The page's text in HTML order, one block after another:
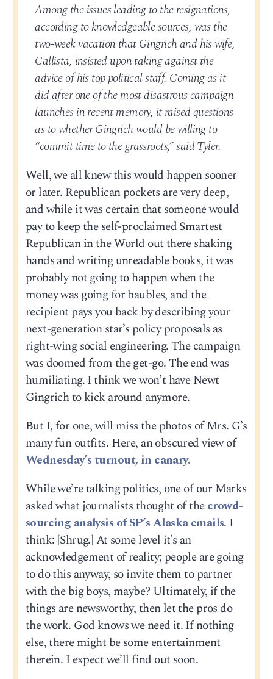
Among the issues leading to the resignations,
according to knowledgeable sources, was the
two-week vacation that Gingrich and his wife,
Callista, insisted upon taking against the
advice of his top political staff. Coming as it
did after one of the most disastrous campaign
launches in recent memory, it raised questions
as to whether Gingrich would be willing to
“commit time to the grassroots,” said Tyler.
Well, we all knew this would happen sooner
or later. Republican pockets are very deep,
and while it was certain that someone would
pay to keep the self-proclaimed Smartest
Republican in the World out there shaking
hands and writing unreadable books, it was
probably not going to happen when the
money was going for baubles, and the
recipient pays you back by describing your
next-generation star’s policy proposals as
right-wing social engineering. The campaign
was doomed from the get-go. The end was
humiliating. I think we won’t have Newt
Gingrich to kick around anymore.
But I, for one, will miss the photos of Mrs. G’s
many fun outfits. Here, an obscured view of
Wednesday’s turnout, in canary.
While we’re talking politics, one of our Marks
asked what journalists thought of thecrowd-
sourcing analysis of $P’s Alaska emails. I
think: [Shrug.] At some level it’s an
acknowledgement of reality; people are going
to do this anyway, so invite them to partner
with the big boys, maybe? Ultimately, if the
things are newsworthy, then let the pros do
the work. God knows we need it. If nothing
else, there might be some entertainment
therein. I expect we’ll find out soon.